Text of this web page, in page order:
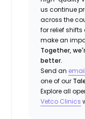
us continue
across the
for relief
make an
Together,
better.
Send an email
one of our
Explore all
Vetco Clinics